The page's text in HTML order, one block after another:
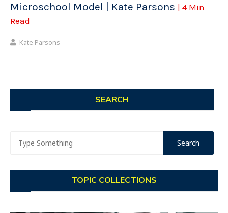
Microschool Model | Kate Parsons | 4 Min
Read
Kate Parsons
SEARCH
TOPIC COLLECTIONS